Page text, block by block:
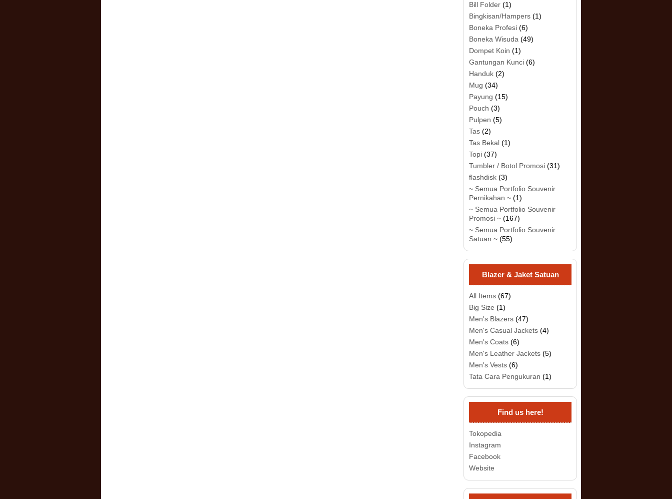
Bill Folder (1)
Bingkisan/Hampers (1)
Boneka Profesi (6)
Boneka Wisuda (49)
Dompet Koin (1)
Gantungan Kunci (6)
Handuk (2)
Mug (34)
Payung (15)
Pouch (3)
Pulpen (5)
Tas (2)
Tas Bekal (1)
Topi (37)
Tumbler / Botol Promosi (31)
flashdisk (3)
~ Semua Portfolio Souvenir
Pernikahan ~ (1)
~ Semua Portfolio Souvenir
Promosi ~ (167)
~ Semua Portfolio Souvenir
Satuan ~ (55)
Blazer & Jaket Satuan
All Items (67)
Big Size (1)
Men's Blazers (47)
Men's Casual Jackets (4)
Men's Coats (6)
Men's Leather Jackets (5)
Men's Vests (6)
Tata Cara Pengukuran (1)
Find us here!
Tokopedia
Instagram
Facebook
Website